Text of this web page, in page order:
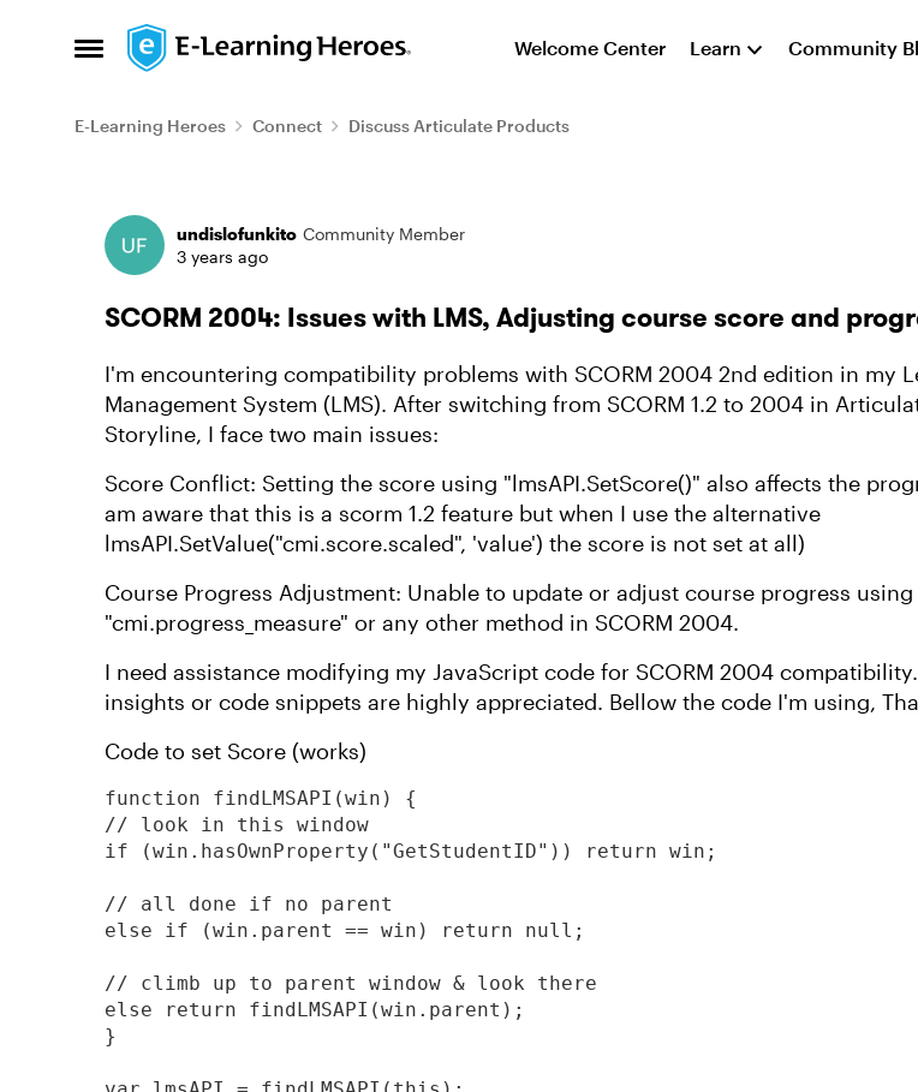
Open Side Menu
Skip to content Welcome Center Learn Community
E-Learning Heroes Connect Discuss Articulate Products
Forum Discussion
undislofunkito Community Member
3 years ago
SCORM 2004: Issues with LMS, Adjusting course score and
I'm encountering compatibility problems with SCORM 2004 2nd edition in my
Management System (LMS). After switching from SCORM 1.2 to 2004 in
Storyline, I face two main issues:
Score Conflict: Setting the score using "lmsAPI.SetScore()" also affects the
am aware that this is a scorm 1.2 feature but when I use the alternative
lmsAPI.SetValue("cmi.score.scaled", 'value') the score is not set at all)
Course Progress Adjustment: Unable to update or adjust course progress using
"cmi.progress_measure" or any other method in SCORM 2004.
I need assistance modifying my JavaScript code for SCORM 2004
insights or code snippets are highly appreciated. Bellow the code I'm using,
Code to set Score (works)
function findLMSAPI(win) {
// look in this window
if (win.hasOwnProperty("GetStudentID")) return win;
// all done if no parent
else if (win.parent == win) return null;
// climb up to parent window & look there
else return findLMSAPI(win.parent);
}